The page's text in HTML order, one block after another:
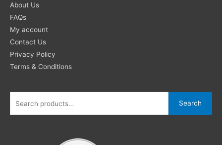
About Us
FAQs
My account
Contact Us
Privacy Policy
Terms & Conditions
Search